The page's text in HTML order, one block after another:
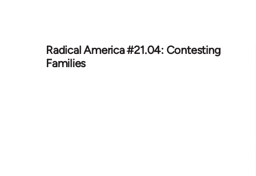
Radical America #21.04: Contesting
Families